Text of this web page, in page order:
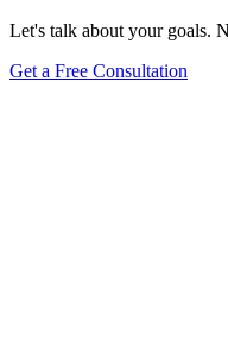
Let's talk about your goals.
Get a Free Consultation